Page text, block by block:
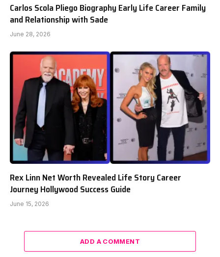
Carlos Scola Pliego Biography Early Life Career Family
and Relationship with Sade
June 28, 2026
Rex Linn Net Worth Revealed Life Story Career
Journey Hollywood Success Guide
June 15, 2026
ADD A COMMENT